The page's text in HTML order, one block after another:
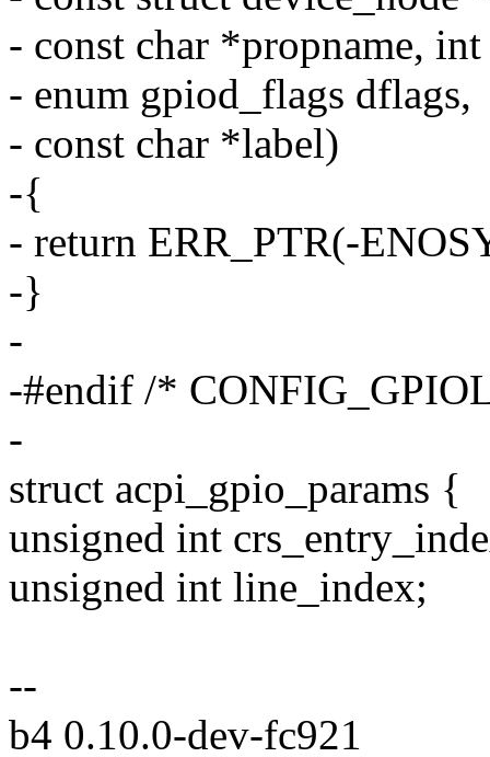
- const char *propname,
- enum gpiod_flags dflags,
- const char *label)
-{
- return ERR_PTR(-
-}
-
-#endif /*
-
struct acpi_gpio_params {
unsigned int
unsigned int line_index;
--
b4 0.10.0-dev-fc921